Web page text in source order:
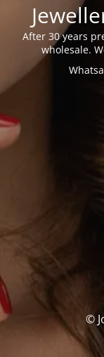
After 30 years
wholesale.
©